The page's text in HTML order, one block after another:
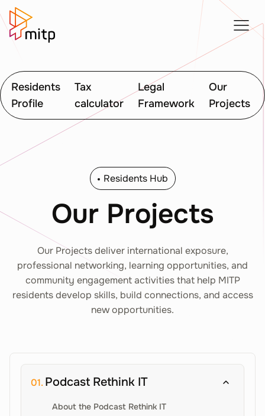
Residents
Profile
Tax
calculator
Legal
Framework
Our
Projects
Residents Hub
Our Projects
Our Projects deliver international exposure,
professional networking, learning opportunities, and
community engagement activities that help MITP
residents develop skills, build connections, and access
new opportunities.
01.Podcast Rethink IT
About the Podcast Rethink IT